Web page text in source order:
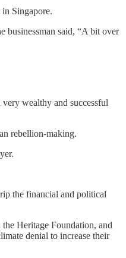
Singapore.
businessman said, “A bit over
wealthy and successful
rebellion-making.
the financial and political
Heritage Foundation, and
denial to increase their